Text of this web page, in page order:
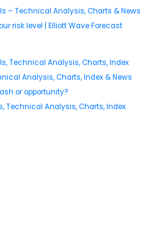
– Technical Analysis, Charts & News
risk level | Elliott Wave Forecast
Technical Analysis, Charts, Index
Analysis, Charts, Index & News
or opportunity?
Technical Analysis, Charts, Index